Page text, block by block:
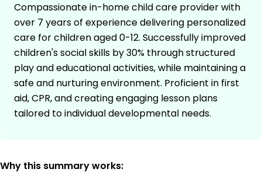
Compassionate in-home child care provider with
over 7 years of experience delivering personalized
care for children aged 0-12. Successfully improved
children's social skills by 30% through structured
play and educational activities, while maintaining a
safe and nurturing environment. Proficient in first
aid, CPR, and creating engaging lesson plans
tailored to individual developmental needs.
Why this summary works: